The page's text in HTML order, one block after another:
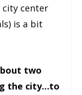
city center
is a bit
two
the city…to